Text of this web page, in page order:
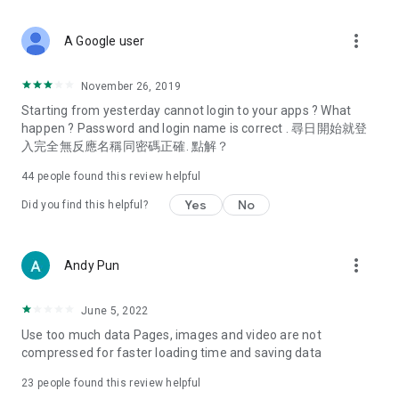
Deals & Discounts – Gathering the latest discount codes and
spring/summer promotions, hotel buffet and all-you-can-eat
deals, clearance sales, and online shopping discounts.
Food – Introducing affordable options such as buffets, all-
vegetarian options, along with recommendations for must-
try restaurants in Hong Kong and overseas, and a series of
Women's Section – Beauty editors unbox and test the latest
cosmetics and skincare products, share skincare and makeup
(Hong Kong dramas, Japanese dramas, Korean dramas,
American dramas, new Netflix series), movies, and other
trending topics in the city.
A Google user more_vert
November 26, 2019
Starting from yesterday cannot login to your apps ? What
happen ? Password and login name is correct . 尋日開始就登
入完全無反應名稱同密碼正確. 點解？
44 people found this review helpful
Did you find this helpful? Yes No
Andy Pun more_vert
June 5, 2022
Use too much data Pages, images and video are not
compressed for faster loading time and saving data
23 people found this review helpful